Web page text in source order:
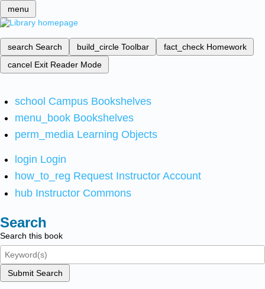
menu
search Search build_circle Toolbar fact_check Homework
cancel Exit Reader Mode
school Campus Bookshelves
menu_book Bookshelves
perm_media Learning Objects
login Login
how_to_reg Request Instructor Account
hub Instructor Commons
Search
Search this book
Submit Search